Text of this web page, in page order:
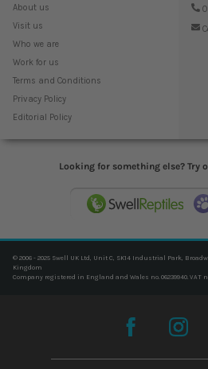
About us
Visit us
Who we are
Work for us
Terms and Conditions
Privacy Policy
Editorial Policy
Looking for something else? Try
© 2006 - 2025 Swell UK Ltd, Unit C, SK14 Industrial Park,
Kingdom
Company registered in England and Wales no. 06239940. VAT